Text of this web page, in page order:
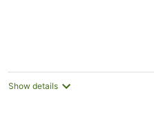
Show details